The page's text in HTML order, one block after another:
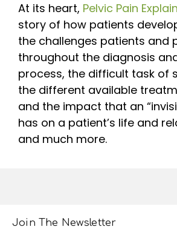
At its heart, Pelvic Pain
story of how patients
the challenges patients and
throughout the diagnosis
process, the difficult task of
the different available
and the impact that an
has on a patient’s life and
and much more.
Join The Newsletter